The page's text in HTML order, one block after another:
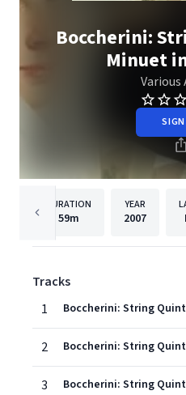
Boccherini:
Minuet
DURATION
59m
YEAR
2007
Tracks
1
2
3